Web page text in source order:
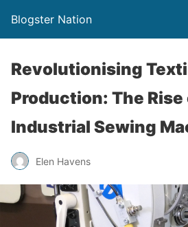
Blogster Nation
Revolutionising
Production: The
Industrial Sewing
Elen Havens